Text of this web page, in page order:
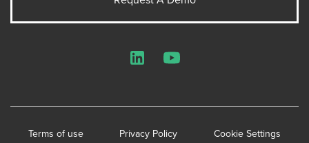
Terms of use Privacy Policy Cookie Settings
LinkedInYouTube